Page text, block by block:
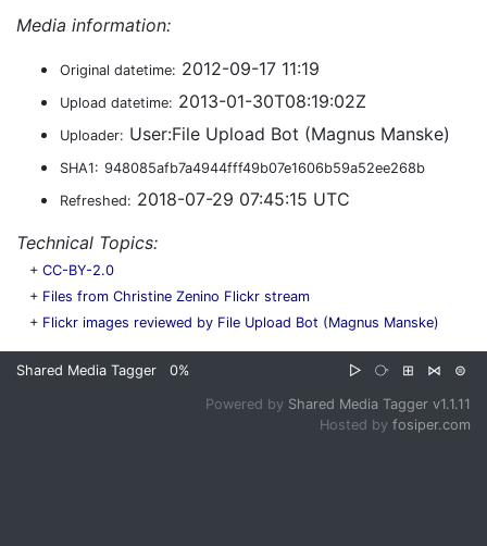
Media information:
Original datetime: 2012-09-17 11:19
Upload datetime: 2013-01-30T08:19:02Z
Uploader: User:File Upload Bot (Magnus Manske)
SHA1: 948085afb7a4944fff49b07e1606b59a52ee268b
Refreshed: 2018-07-29 07:45:15 UTC
Technical Topics:
+ CC-BY-2.0
+ Files from Christine Zenino Flickr stream
+ Flickr images reviewed by File Upload Bot (Magnus Manske)
Shared Media Tagger 0% ▷ ⧂ ⊞ ⋈ ⊜
Powered by Shared Media Tagger v1.1.11
Hosted by fosiper.com